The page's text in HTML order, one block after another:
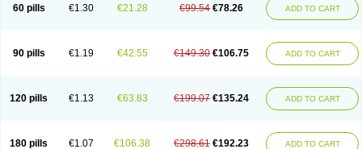
60 pills €1.30 €21.28 €99.54 €78.26 ADD TO CART
90 pills €1.19 €42.55 €149.30 €106.75 ADD TO CART
120 pills €1.13 €63.83 €199.07 €135.24 ADD TO CART
180 pills €1.07 €106.38 €298.61 €192.23 ADD TO CART